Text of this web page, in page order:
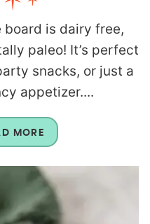
board is dairy free,
paleo! It’s perfect
snacks, or just a
appetizer....
MORE